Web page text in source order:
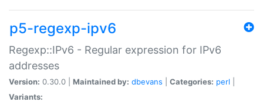
p5-regexp-ipv6
Regexp::IPv6 - Regular expression for IPv6
addresses
Version: 0.30.0 | Maintained by: dbevans Categories: perl
Variants: